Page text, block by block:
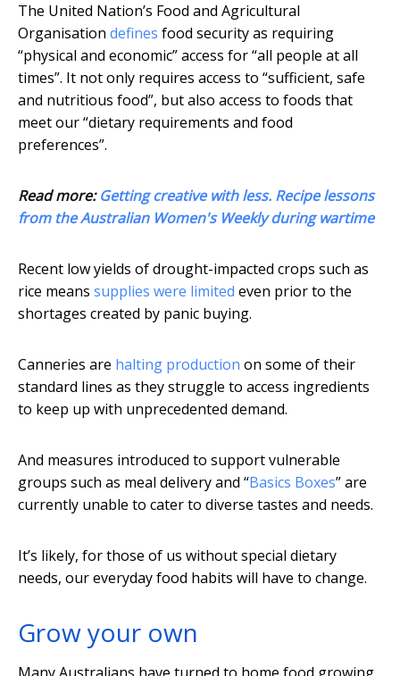
The United Nation’s Food and Agricultural
Organisation defines food security as requiring
“physical and economic” access for “all people at all
times”. It not only requires access to “sufficient, safe
and nutritious food”, but also access to foods that
meet our “dietary requirements and food
preferences”.
Read more:Getting creative with less. Recipe lessons
from the Australian Women's Weekly during wartime
Recent low yields of drought-impacted crops such as
rice means supplies were limited even prior to the
shortages created by panic buying.
Canneries are halting production on some of their
standard lines as they struggle to access ingredients
to keep up with unprecedented demand.
And measures introduced to support vulnerable
groups such as meal delivery and “Basics Boxes” are
currently unable to cater to diverse tastes and needs.
It’s likely, for those of us without special dietary
needs, our everyday food habits will have to change.
Grow your own